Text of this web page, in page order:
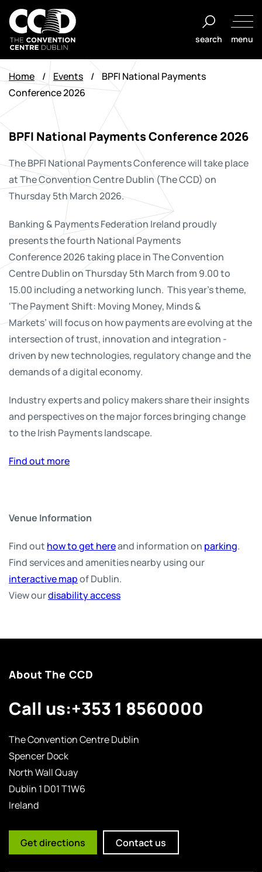
Skip
to
content
The
Convention
Centre
Dublin
search menu
Home / Events / BPFI National Payments
Conference 2026
BPFI National Payments Conference 2026
The BPFI National Payments Conference will take place
at The Convention Centre Dublin (The CCD) on
Thursday 5th March 2026.
Banking & Payments Federation Ireland proudly
presents the fourth National Payments
Conference 2026 taking place in The Convention
Centre Dublin on Thursday 5th March from 9.00 to
15.00 including a networking lunch. This year's theme,
‘The Payment Shift: Moving Money, Minds &
Markets’ will focus on how payments are evolving at the
intersection of trust, innovation and integration -
driven by new technologies, regulatory change and the
demands of a digital economy.
Industry experts and policy makers share their insights
and perspectives on the major forces bringing change
to the Irish Payments landscape.
Find out more
Venue Information
Find out how to get hereand information on parking.
Find services and amenities nearby using our
interactive mapof Dublin.
View ourdisability access
About The CCD
Call us:+353 1 8560000
The Convention Centre Dublin
Spencer Dock
North Wall Quay
Dublin 1 D01 T1W6
Ireland
Get directions Contact us